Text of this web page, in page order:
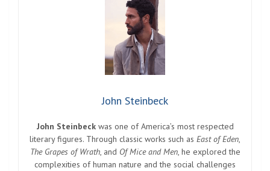
John Steinbeck
John Steinbeckwas one of America’s most respected
literary figures. Through classic works such as East of Eden,
The Grapes of Wrath, and Of Mice and Men, he explored the
complexities of human nature and the social challenges